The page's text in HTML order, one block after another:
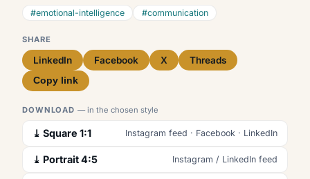
#emotional-intelligence #communication
SHARE
LinkedIn Facebook X Threads
Copy link
DOWNLOAD— in the chosen style
⤓ Square 1:1 Instagram feed · Facebook · LinkedIn
⤓ Portrait 4:5 Instagram / LinkedIn feed